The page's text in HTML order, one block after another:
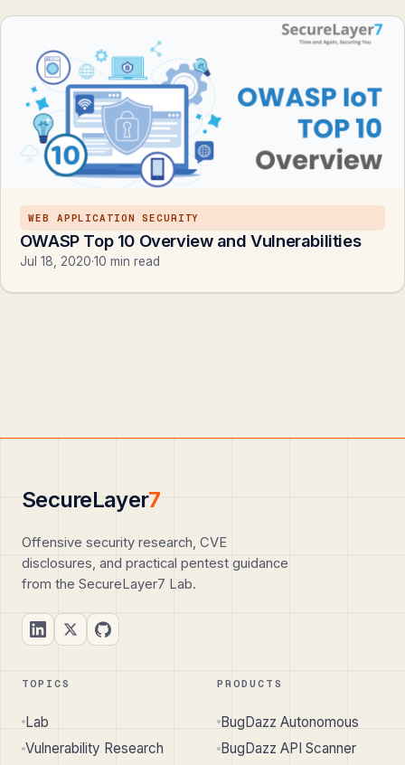
WEB APPLICATION SECURITY
OWASP Top 10 Overview and Vulnerabilities
Jul 18, 2020·10 min read
SecureLayer7
Offensive security research, CVE
disclosures, and practical pentest guidance
from the SecureLayer7 Lab.
TOPICS
Lab
Vulnerability Research
PRODUCTS
BugDazz Autonomous
BugDazz API Scanner